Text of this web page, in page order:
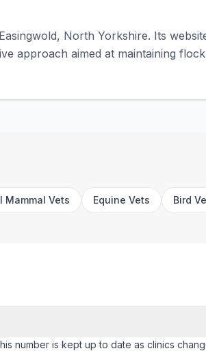
North Yorkshire. Its
approach aimed at maintaining flock
Mammal Vets Equine Vets Bird
number is kept up to date as clinics